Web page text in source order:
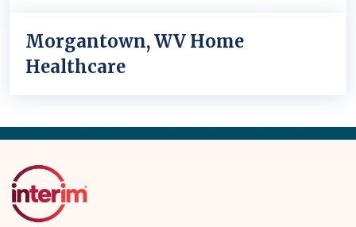
Morgantown, WV Home
Healthcare
Back
Top